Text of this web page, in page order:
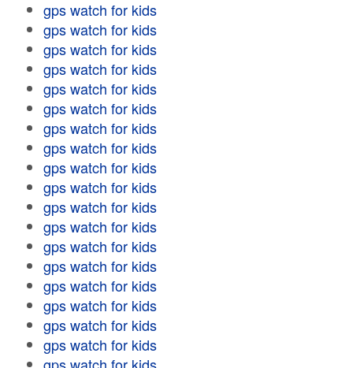
gps watch for kids
gps watch for kids
gps watch for kids
gps watch for kids
gps watch for kids
gps watch for kids
gps watch for kids
gps watch for kids
gps watch for kids
gps watch for kids
gps watch for kids
gps watch for kids
gps watch for kids
gps watch for kids
gps watch for kids
gps watch for kids
gps watch for kids
gps watch for kids